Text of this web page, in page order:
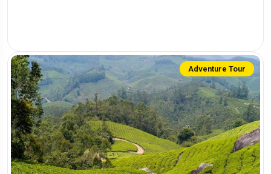
Adventure Tour